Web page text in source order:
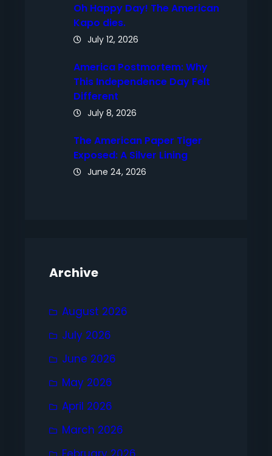
Oh Happy Day! The American
Kapo dies.
July 12, 2026
America Postmortem: Why
This Independence Day Felt
Different
July 8, 2026
The American Paper Tiger
Exposed: A Silver Lining
June 24, 2026
Archive
August 2026
July 2026
June 2026
May 2026
April 2026
March 2026